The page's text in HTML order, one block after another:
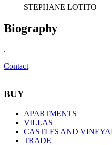
STEPHANE LOTITO
Biography
.
Contact
BUY
APARTMENTS
VILLAS
CASTLES AND
TRADE